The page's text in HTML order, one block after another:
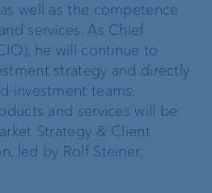
well as the competence
services. As Chief
he will continue to
strategy and directly
investment teams.
and services will be
Strategy & Client
led by Rolf Steiner.